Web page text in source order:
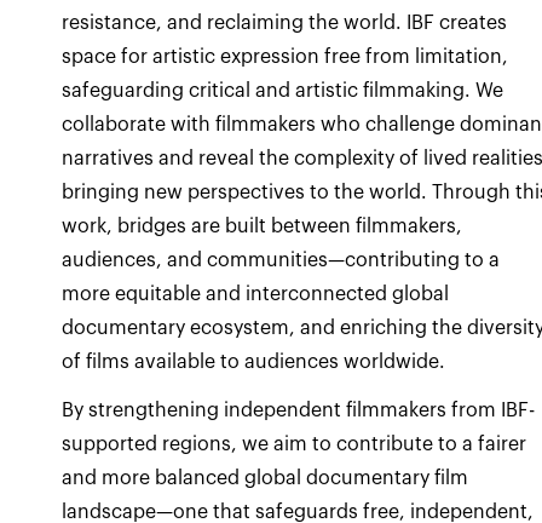
resistance, and reclaiming the world. IBF creates
space for artistic expression free from limitation,
safeguarding critical and artistic filmmaking. We
collaborate with filmmakers who challenge
narratives and reveal the complexity of lived
bringing new perspectives to the world. Through
work, bridges are built between filmmakers,
audiences, and communities—contributing to a
more equitable and interconnected global
documentary ecosystem, and enriching the
of films available to audiences worldwide.
By strengthening independent filmmakers from IBF-
supported regions, we aim to contribute to a fairer
and more balanced global documentary film
landscape—one that safeguards free, independent,